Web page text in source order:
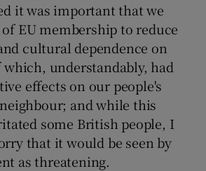
it was important that we
EU membership to reduce
cultural dependence on
understandably, had
effects on our people's
and while this
some British people, I
that it would be seen by
as threatening.